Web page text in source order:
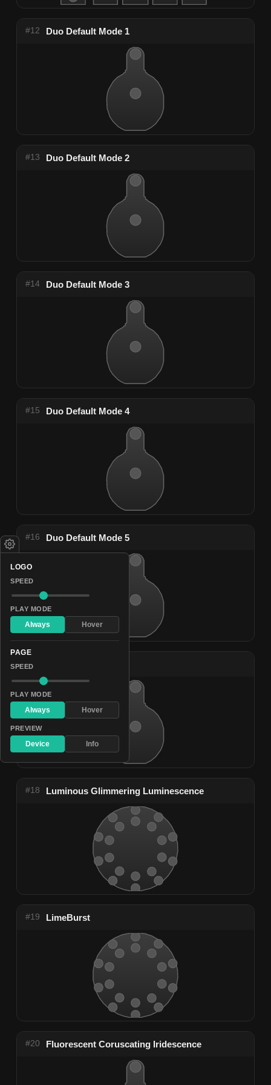
#12 Duo Default Mode 1
#13 Duo Default Mode 2
#14 Duo Default Mode 3
#15 Duo Default Mode 4
#16 Duo Default Mode 5
#17
#18 Luminous Glimmering Luminescence
#19 LimeBurst
#20 Fluorescent Coruscating Iridescence
LOGO
SPEED
PLAY MODE
Always Hover
PAGE
SPEED
PLAY MODE
Always Hover
PREVIEW
Device Info